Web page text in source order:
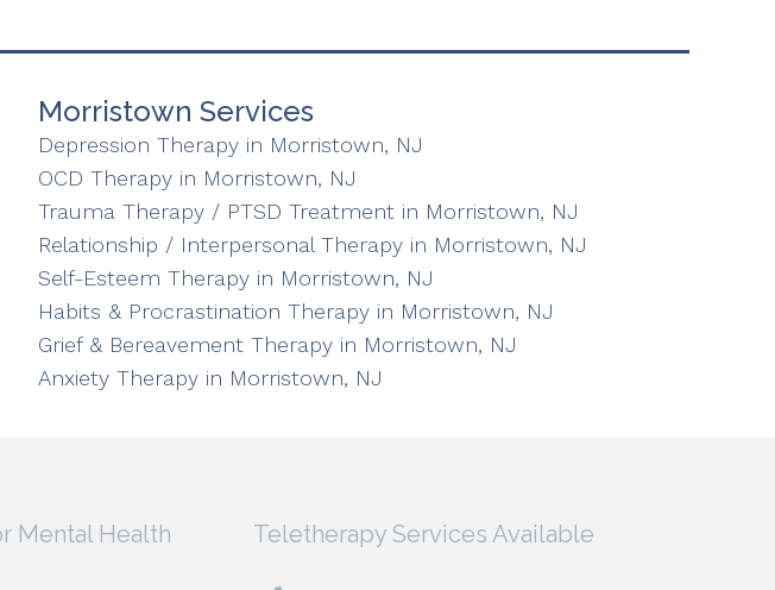
Morristown Services
Depression Therapy in Morristown, NJ
OCD Therapy in Morristown, NJ
Trauma Therapy / PTSD Treatment in Morristown, NJ
Relationship / Interpersonal Therapy in Morristown, NJ
Self-Esteem Therapy in Morristown, NJ
Habits & Procrastination Therapy in Morristown, NJ
Grief & Bereavement Therapy in Morristown, NJ
Anxiety Therapy in Morristown, NJ
Mental Health
Teletherapy Services Available